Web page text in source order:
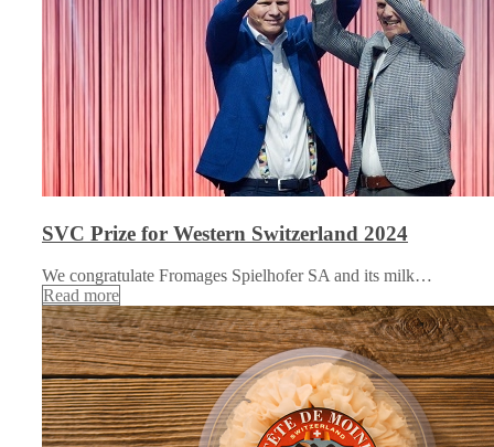
SVC Prize for Western Switzerland 2024
We congratulate Fromages Spielhofer SA and its milk…
Read more